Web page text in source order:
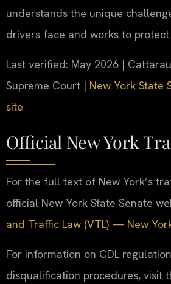
understands the unique
drivers face and works to
Last verified: May 2026 |
Supreme Court | New York
site
Official New York
For the full text of New York’s
official New York State Senate
and Traffic Law (VTL) — New
For information on CDL
disqualification procedures, visit